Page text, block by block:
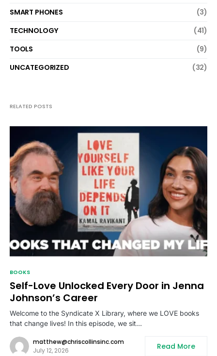
SMART PHONES
(3)
TECHNOLOGY
(41)
TOOLS
(9)
UNCATEGORIZED
(32)
RELATED POSTS
BOOKS
Self-Love Unlocked Every Door in Jenna
Johnson’s Career
Welcome to the Syndicate X Library, where we LOVE books
that change lives! In this episode, we sit…
matthew@chriscollinsinc.com
July 12, 2026
Read More